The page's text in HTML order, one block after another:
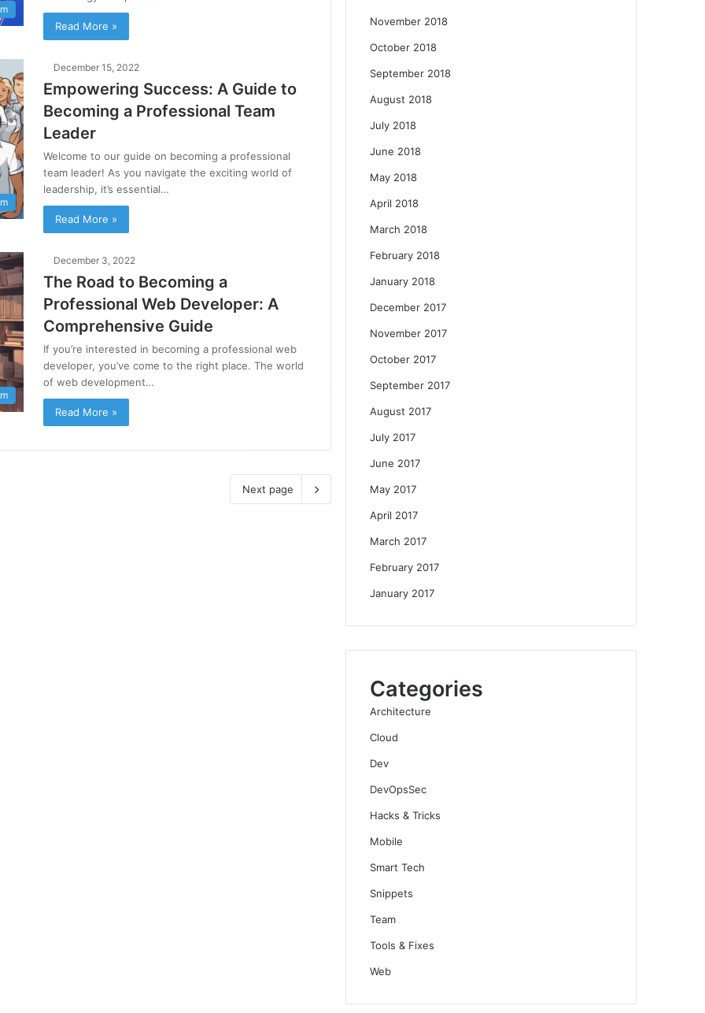
Read More »
December 15, 2022
Empowering Success: A Guide to
Becoming a Professional Team
Leader
Welcome to our guide on becoming a professional
team leader! As you navigate the exciting world of
leadership, it’s essential…
Read More »
December 3, 2022
The Road to Becoming a
Professional Web Developer: A
Comprehensive Guide
If you’re interested in becoming a professional web
developer, you’ve come to the right place. The world
of web development…
Read More »
Next page
November 2018
October 2018
September 2018
August 2018
July 2018
June 2018
May 2018
April 2018
March 2018
February 2018
January 2018
December 2017
November 2017
October 2017
September 2017
August 2017
July 2017
June 2017
May 2017
April 2017
March 2017
February 2017
January 2017
Categories
Architecture
Cloud
Dev
DevOpsSec
Hacks & Tricks
Mobile
Smart Tech
Snippets
Team
Tools & Fixes
Web